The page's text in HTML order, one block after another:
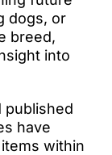
dogs, or
breed,
into
published
have
within